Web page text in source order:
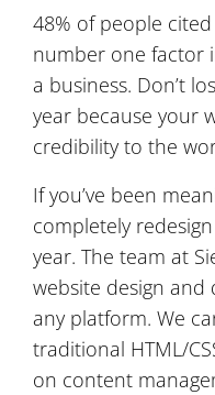
48% of people cited
number one factor
a business. Don’t
year because your
credibility to the
If you’ve been
completely
year. The team at
website design and
any platform. We
traditional HTML/
on content